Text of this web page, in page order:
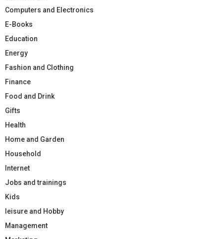
Computers and Electronics
E-Books
Education
Energy
Fashion and Clothing
Finance
Food and Drink
Gifts
Health
Home and Garden
Household
Internet
Jobs and trainings
Kids
leisure and Hobby
Management